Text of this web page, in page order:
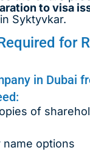
to visa
Syktyvkar.
for
in Dubai
of
name options